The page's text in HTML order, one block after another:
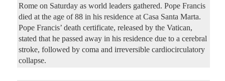
Rome on Saturday as world leaders gathered. Pope Francis
died at the age of 88 in his residence at Casa Santa Marta.
Pope Francis’ death certificate, released by the Vatican,
stated that he passed away in his residence due to a cerebral
stroke, followed by coma and irreversible cardiocirculatory
collapse.